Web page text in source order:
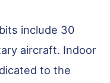
include 30
aircraft. Indoor
to the